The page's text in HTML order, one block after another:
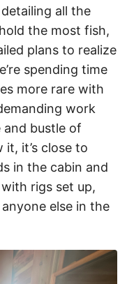
all the
the most fish,
plans to realize
spending time
more rare with
work
and bustle of
it’s close to
in the cabin and
rigs set up,
else in the